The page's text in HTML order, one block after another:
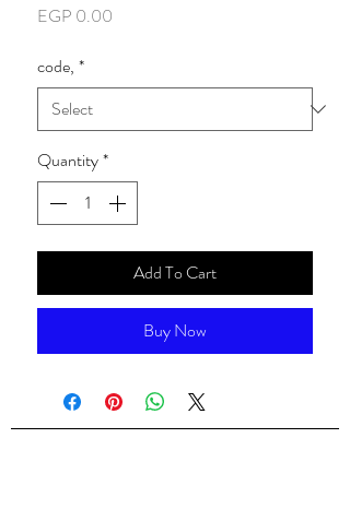
EGP 0.00
code, *
Quantity*
Add To Cart
Buy Now